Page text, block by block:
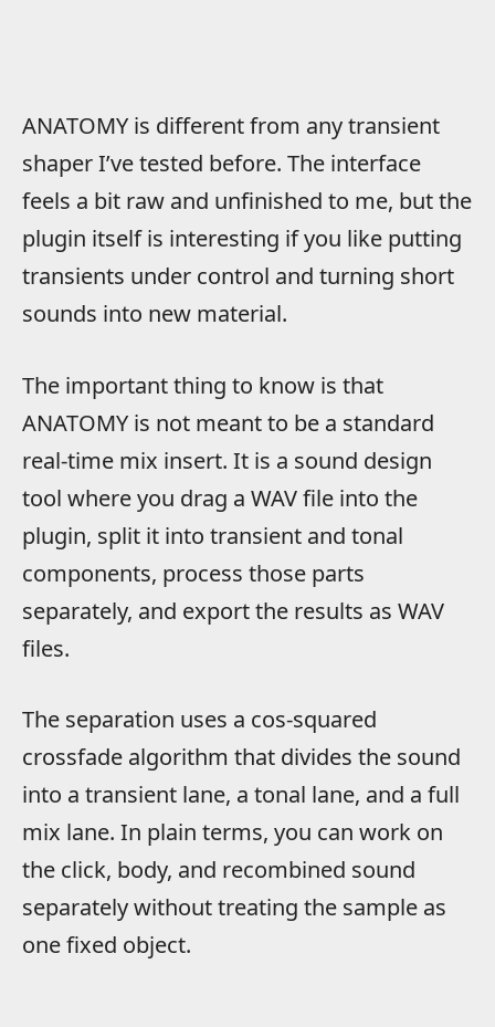
ANATOMY is different from any transient
shaper I’ve tested before. The interface
feels a bit raw and unfinished to me, but the
plugin itself is interesting if you like putting
transients under control and turning short
sounds into new material.
The important thing to know is that
ANATOMY is not meant to be a standard
real-time mix insert. It is a sound design
tool where you drag a WAV file into the
plugin, split it into transient and tonal
components, process those parts
separately, and export the results as WAV
files.
The separation uses a cos-squared
crossfade algorithm that divides the sound
into a transient lane, a tonal lane, and a full
mix lane. In plain terms, you can work on
the click, body, and recombined sound
separately without treating the sample as
one fixed object.